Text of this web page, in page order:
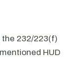
the 232/223(f)
HUD